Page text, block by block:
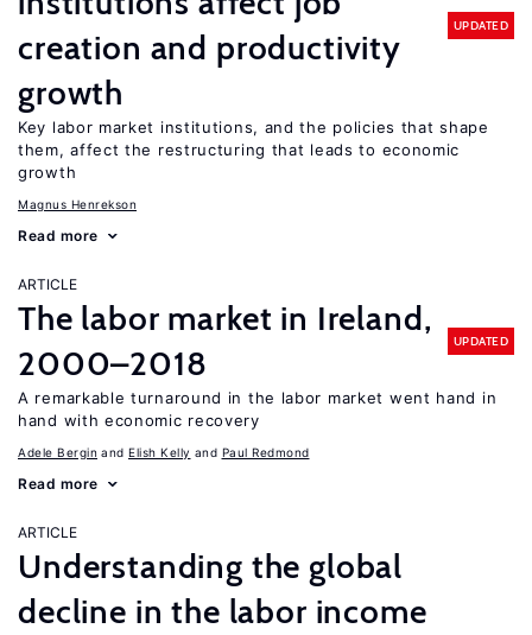
creation and productivity
growth
UPDATED
Key labor market institutions, and the policies that shape
them, affect the restructuring that leads to economic
growth
Magnus Henrekson
Read more
ARTICLE
The labor market in Ireland,
2000–2018
UPDATED
A remarkable turnaround in the labor market went hand in
hand with economic recovery
Adele Bergin Elish Kelly Paul Redmond
Read more
ARTICLE
Understanding the global
decline in the labor income